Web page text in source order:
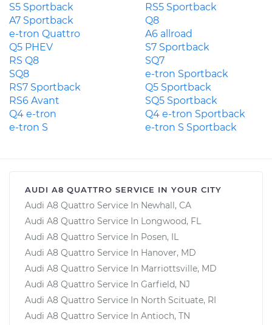
S5 Sportback
RS5 Sportback
A7 Sportback
Q8
e-tron Quattro
A6 allroad
Q5 PHEV
S7 Sportback
RS Q8
SQ7
SQ8
e-tron Sportback
RS7 Sportback
Q5 Sportback
RS6 Avant
SQ5 Sportback
Q4 e-tron
Q4 e-tron Sportback
e-tron S
e-tron S Sportback
AUDI A8 QUATTRO SERVICE IN YOUR CITY
Audi A8 Quattro Service In Newhall, CA
Audi A8 Quattro Service In Longwood, FL
Audi A8 Quattro Service In Posen, IL
Audi A8 Quattro Service In Hanover, MD
Audi A8 Quattro Service In Marriottsville, MD
Audi A8 Quattro Service In Garfield, NJ
Audi A8 Quattro Service In North Scituate, RI
Audi A8 Quattro Service In Antioch, TN